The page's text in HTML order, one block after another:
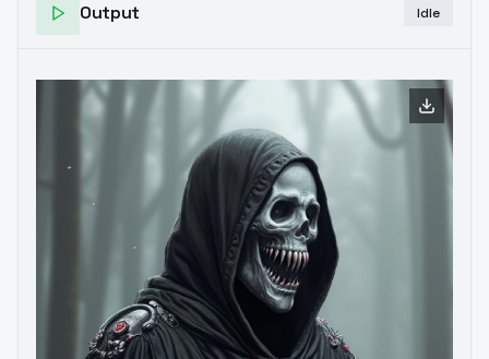
Output Idle